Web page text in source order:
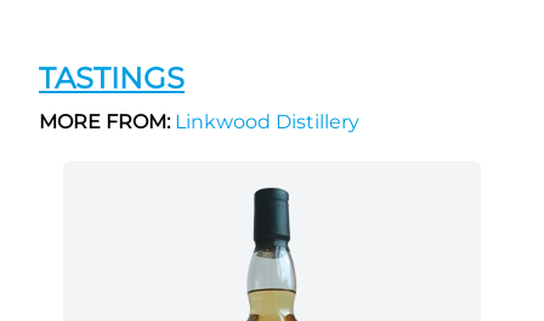
TASTINGS
MORE FROM:Linkwood Distillery